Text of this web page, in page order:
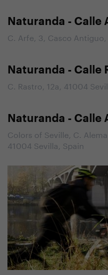
Naturanda - Calle
C. Arfe, 3, Casco
Naturanda - Calle
C. Rastro, 12a, 41004
Naturanda - Calle
Colors of Seville, C.
41004 Sevilla, Spain